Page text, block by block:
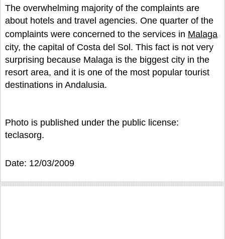
The overwhelming majority of the complaints are
about hotels and travel agencies. One quarter of the
complaints were concerned to the services in Malaga
city, the capital of Costa del Sol. This fact is not very
surprising because Malaga is the biggest city in the
resort area, and it is one of the most popular tourist
destinations in Andalusia.
Photo is published under the public license:
teclasorg.
Date: 12/03/2009